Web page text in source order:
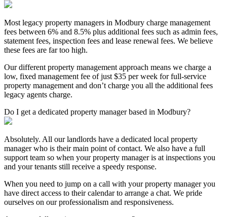
Most legacy property managers in Modbury charge management
fees between 6% and 8.5% plus additional fees such as admin fees,
statement fees, inspection fees and lease renewal fees. We believe
these fees are far too high.
Our different property management approach means we charge a
low, fixed management fee of just $35 per week for full-service
property management and don’t charge you all the additional fees
legacy agents charge.
Do I get a dedicated property manager based in Modbury?
Absolutely. All our landlords have a dedicated local property
manager who is their main point of contact. We also have a full
support team so when your property manager is at inspections you
and your tenants still receive a speedy response.
When you need to jump on a call with your property manager you
have direct access to their calendar to arrange a chat. We pride
ourselves on our professionalism and responsiveness.